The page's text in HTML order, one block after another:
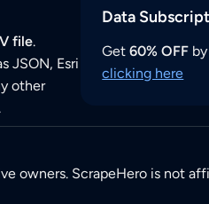
file.
JSON, Esri
other
Data
Get60% OFF
clicking here
owners. ScrapeHero is not